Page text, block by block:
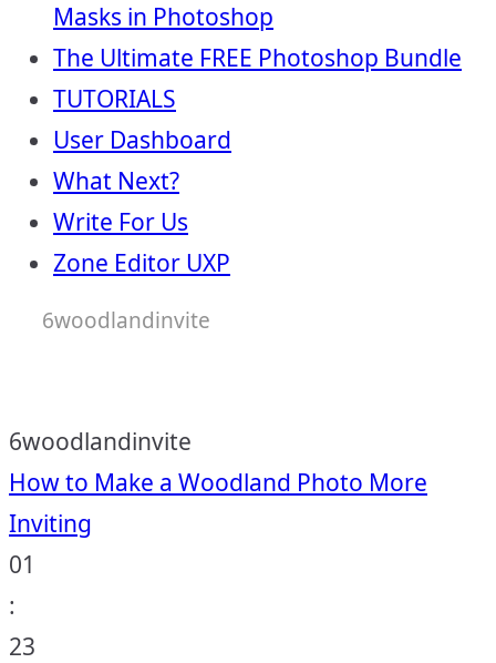
Masks in Photoshop
The Ultimate FREE Photoshop Bundle
TUTORIALS
User Dashboard
What Next?
Write For Us
Zone Editor UXP
6woodlandinvite
6woodlandinvite
Post
navigation
How to Make a Woodland Photo More
Inviting
01
:
23